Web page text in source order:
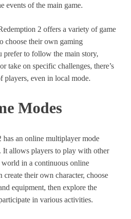
events of the main game.
2 offers a variety of game
choose their own gaming
prefer to follow the main story,
take on specific challenges, there’s
players, even in local mode.
Modes
has an online multiplayer mode
It allows players to play with other
in a continuous online
create their own character, choose
equipment, then explore the
in various activities.